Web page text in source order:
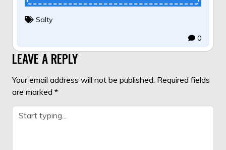
Salty
0
LEAVE A REPLY
Your email address will not be published. Required fields
are marked *